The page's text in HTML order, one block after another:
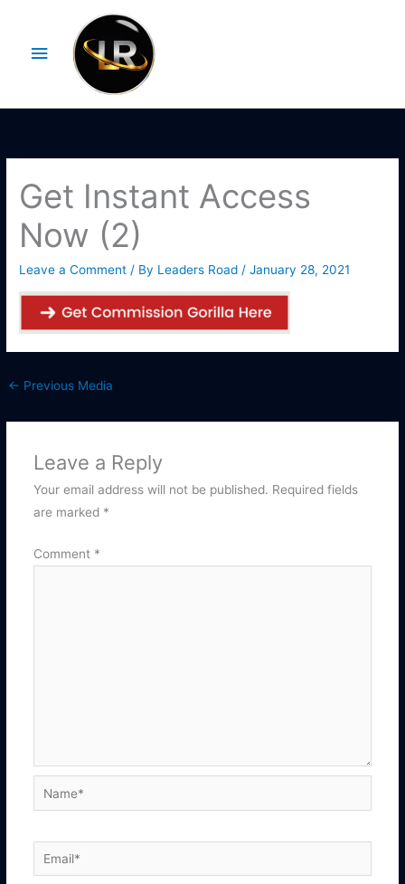
contentMenu
Get Instant Access
Now (2)
Leave a Comment / By Leaders Road /January 28, 2021
← Previous Media
Leave a Reply
Your email address will not be published. Required fields
are marked *
Comment *
Name*
Email*